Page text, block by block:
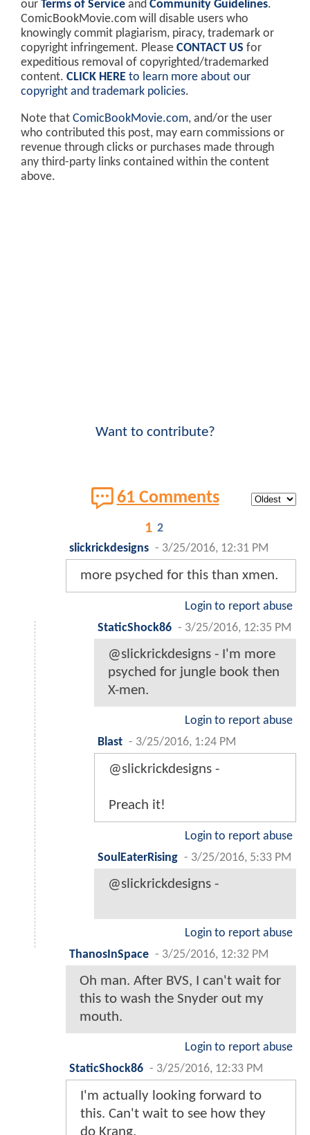
our Terms of Service and Community Guidelines.
ComicBookMovie.com will disable users who
knowingly commit plagiarism, piracy, trademark or
copyright infringement. Please CONTACT US for
expeditious removal of copyrighted/trademarked
content. CLICK HERE to learn more about our
copyright and trademark policies.
Note that ComicBookMovie.com, and/or the user
who contributed this post, may earn commissions or
revenue through clicks or purchases made through
any third-party links contained within the content
above.
Want to contribute?
61 Comments
1 2
slickrickdesigns - 3/25/2016, 12:31 PM
more psyched for this than xmen.
Login to report abuse
StaticShock86 - 3/25/2016, 12:35 PM
@slickrickdesigns - I'm more
psyched for jungle book then
X-men.
Login to report abuse
Blast - 3/25/2016, 1:24 PM
@slickrickdesigns -
Preach it!
Login to report abuse
SoulEaterRising - 3/25/2016, 5:33 PM
@slickrickdesigns -
Login to report abuse
ThanosInSpace - 3/25/2016, 12:32 PM
Oh man. After BVS, I can't wait for
this to wash the Snyder out my
mouth.
Login to report abuse
StaticShock86 - 3/25/2016, 12:33 PM
I'm actually looking forward to
this. Can't wait to see how they
do Krang.